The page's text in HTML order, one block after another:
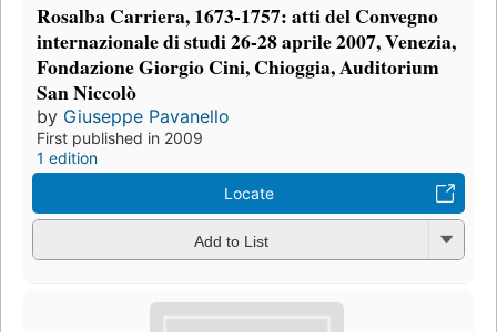
Rosalba Carriera, 1673-1757: atti del Convegno
internazionale di studi 26-28 aprile 2007, Venezia,
Fondazione Giorgio Cini, Chioggia, Auditorium
San Niccolò
by Giuseppe Pavanello
First published in 2009
1 edition
Locate
Add to List